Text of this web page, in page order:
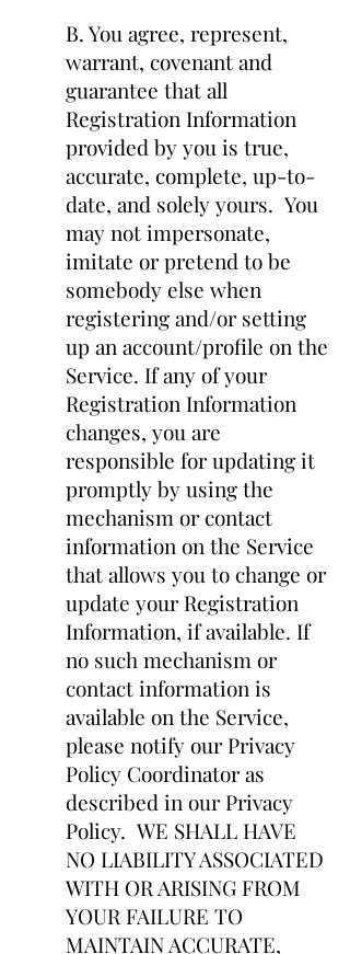
B. You agree, represent,
warrant, covenant and
guarantee that all
Registration Information
provided by you is true,
accurate, complete, up-to-
date, and solely yours. You
may not impersonate,
imitate or pretend to be
somebody else when
registering and/or setting
up an account/profile on the
Service. If any of your
Registration Information
changes, you are
responsible for updating it
promptly by using the
mechanism or contact
information on the Service
that allows you to change or
update your Registration
Information, if available. If
no such mechanism or
contact information is
available on the Service,
please notify our Privacy
Policy Coordinator as
described in our Privacy
Policy. WE SHALL HAVE
NO LIABILITY ASSOCIATED
WITH OR ARISING FROM
YOUR FAILURE TO
MAINTAIN ACCURATE,